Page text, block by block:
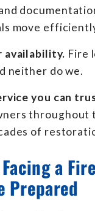
move
availability. Fire
neither do we.
you can
throughout
of
a
Prepared